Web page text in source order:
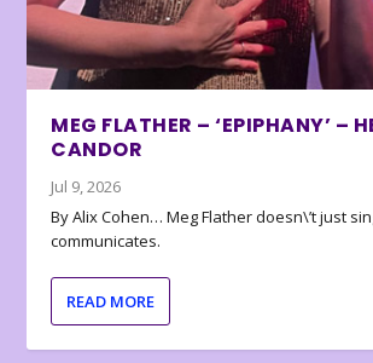
MEG FLATHER – ‘EPIPHANY’ –
CANDOR
Jul 9, 2026
By Alix Cohen… Meg Flather doesn\’t just
communicates.
READ MORE